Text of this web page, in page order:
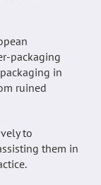
packaging
in
ruined
to
them in